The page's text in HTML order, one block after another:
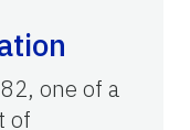
one of a
of